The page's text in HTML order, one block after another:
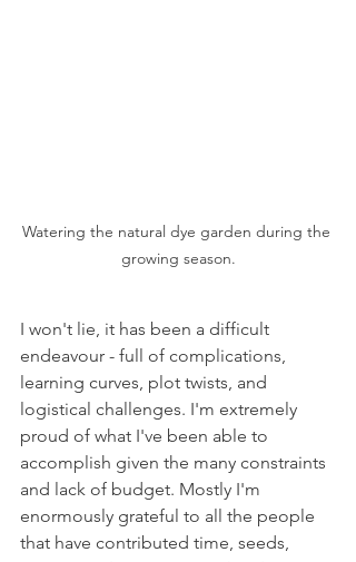
Watering the natural dye garden during the
growing season.
I won't lie, it has been a difficult
endeavour - full of complications,
learning curves, plot twists, and
logistical challenges. I'm extremely
proud of what I've been able to
accomplish given the many constraints
and lack of budget. Mostly I'm
enormously grateful to all the people
that have contributed time, seeds,